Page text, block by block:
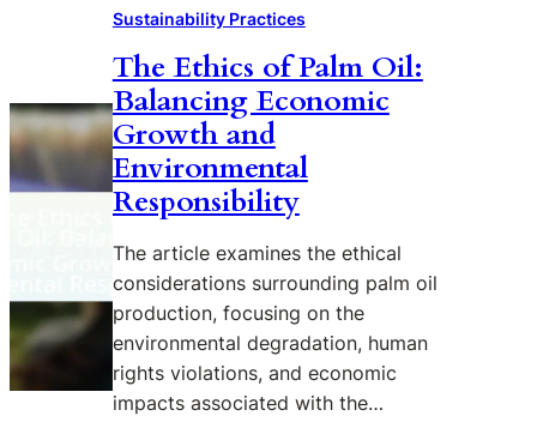
r
d
c
t
i
o
n
o
n
o
c
a
l
h
R
o
l
e
o
f
n
d
i
n
o
Sustainability Practices
The Ethics of Palm Oil:
Balancing Economic
Growth and
Environmental
Responsibility
The article examines the ethical
considerations surrounding palm oil
production, focusing on the
environmental degradation, human
rights violations, and economic
impacts associated with the…